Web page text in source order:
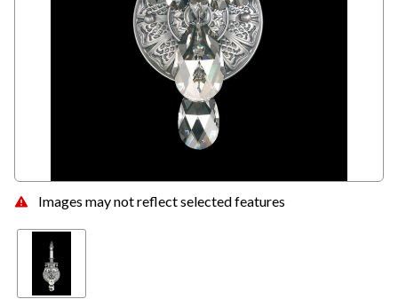
Images may not reflect selected features